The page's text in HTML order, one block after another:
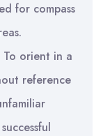
for compass
orient in a
reference